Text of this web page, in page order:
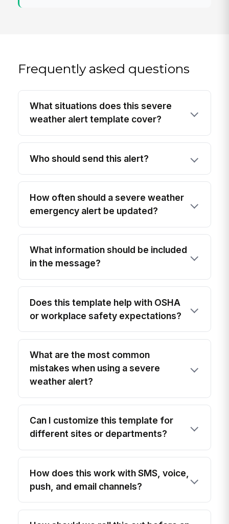
Frequently asked questions
What situations does this severe
weather alert template cover?
Who should send this alert?
How often should a severe weather
emergency alert be updated?
What information should be included
in the message?
Does this template help with OSHA
or workplace safety expectations?
What are the most common
mistakes when using a severe
weather alert?
Can I customize this template for
different sites or departments?
How does this work with SMS, voice,
push, and email channels?